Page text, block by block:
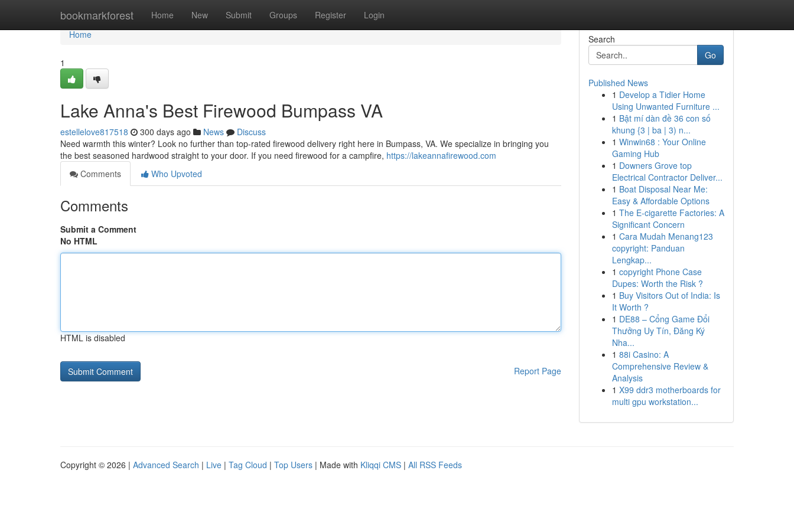
bookmarkforest Home New Submit Groups Register Login
Home
Home
1
Lake Anna's Best Firewood Bumpass VA
estellelove817518 300 days ago News
Discuss
Need warmth this winter? Look no further than top-rated firewood delivery right here in Bumpass, VA. We specialize in bringing you
the best seasoned hardwood straight to your door. If you need firewood for a campfire, https://lakeannafirewood.com
Comments
Who Upvoted
Comments
Submit a Comment
No HTML
HTML is disabled
Report Page
Search
Go
Published News
1 Develop a Tidier Home
Using Unwanted Furniture ...
1 Bật mí dàn đề 36 con số
khung {3 | ba | 3) n...
1 Winwin68 : Your Online
Gaming Hub
1 Downers Grove top
Electrical Contractor Deliver...
1 Boat Disposal Near Me:
Easy & Affordable Options
1 The E-cigarette Factories: A
Significant Concern
1 Cara Mudah Menang123
copyright: Panduan
Lengkap...
1 copyright Phone Case
Dupes: Worth the Risk ?
1 Buy Visitors Out of India: Is
It Worth ?
1 DE88 – Cổng Game Đổi
Thưởng Uy Tín, Đăng Ký
Nha...
1 88i Casino: A
Comprehensive Review &
Analysis
1 X99 ddr3 motherboards for
multi gpu workstation...
Copyright © 2026 | Advanced Search | Live | Tag Cloud | Top Users | Made with Kliqqi CMS | All RSS Feeds